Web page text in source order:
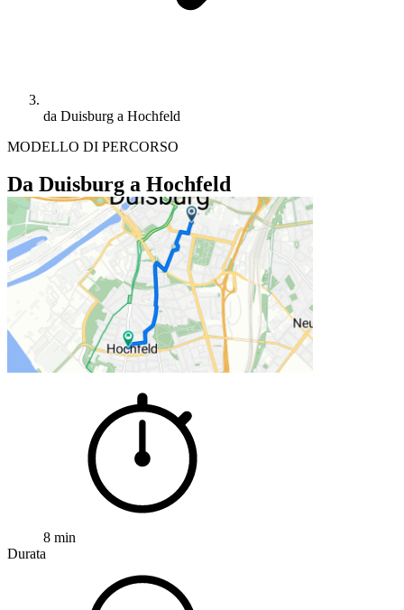
da Duisburg a Hochfeld
MODELLO DI PERCORSO
Da Duisburg a Hochfeld
8 min
Durata